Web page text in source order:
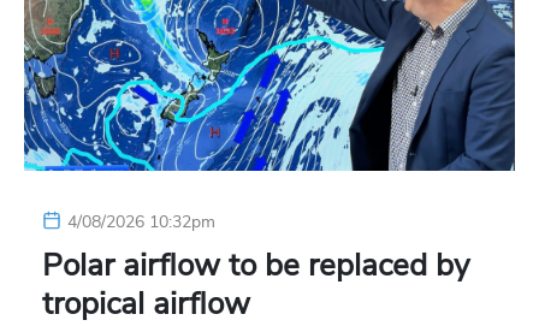
4/08/2026 10:32pm
Polar airflow to be replaced by
tropical airflow